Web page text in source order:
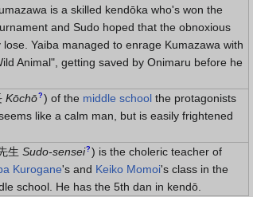
is a skilled kendōka who's won the
and Sudo hoped that the obnoxious
lose. Yaiba managed to enrage Kumazawa with
Animal", getting saved by Onimaru before he
Kōchō? ) of the middle schoolthe protagonists
like a calm man, but is easily frightened
生 Sudo-sensei? ) is the choleric teacher of
Kurogane's and Keiko Momoi's class in the
school. He has the 5th dan in kendō.